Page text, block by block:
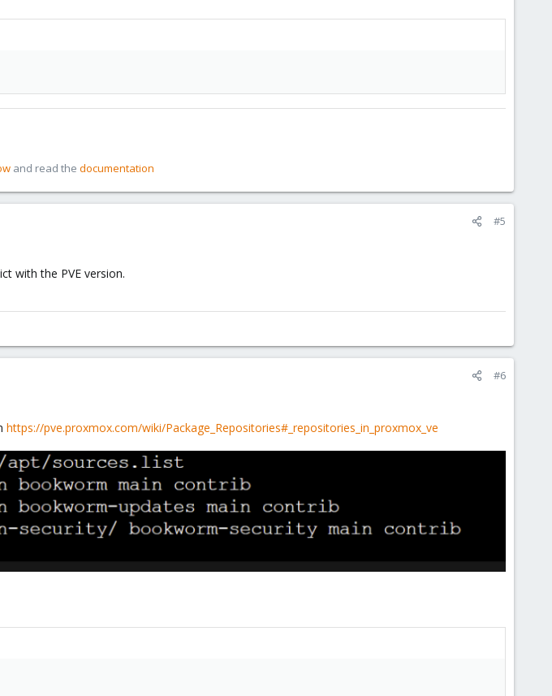
and read the documentation
#5
with the PVE version.
#6
https://pve.proxmox.com/wiki/Package_Repositories#_repositories_in_proxmox_ve